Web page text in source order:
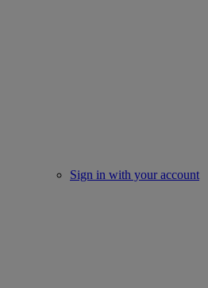
Sign in with your account